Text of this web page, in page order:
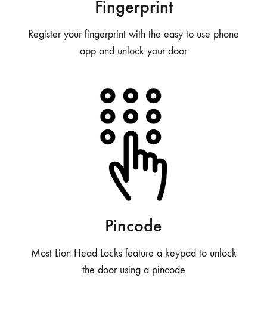
Fingerprint
Register your fingerprint with the easy to use phone
app and unlock your door
Pincode
Most Lion Head Locks feature a keypad to unlock
the door using a pincode